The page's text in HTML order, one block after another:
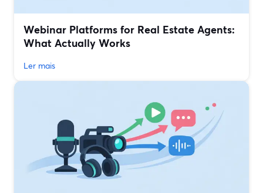
Webinar Platforms for Real Estate Agents:
What Actually Works
Ler mais